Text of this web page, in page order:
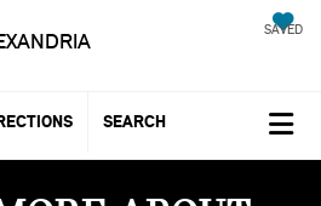
SAVED
SEARCH